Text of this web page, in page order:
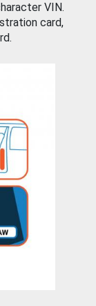
VIN.
card,